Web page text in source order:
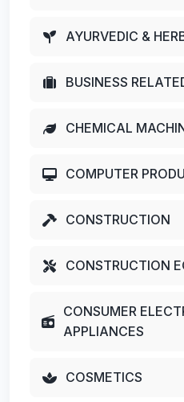
AYURVEDIC &
BUSINESS
CHEMICAL
COMPUTER
CONSTRUCTION
CONSTRUCTION
CONSUMER
APPLIANCES
COSMETICS